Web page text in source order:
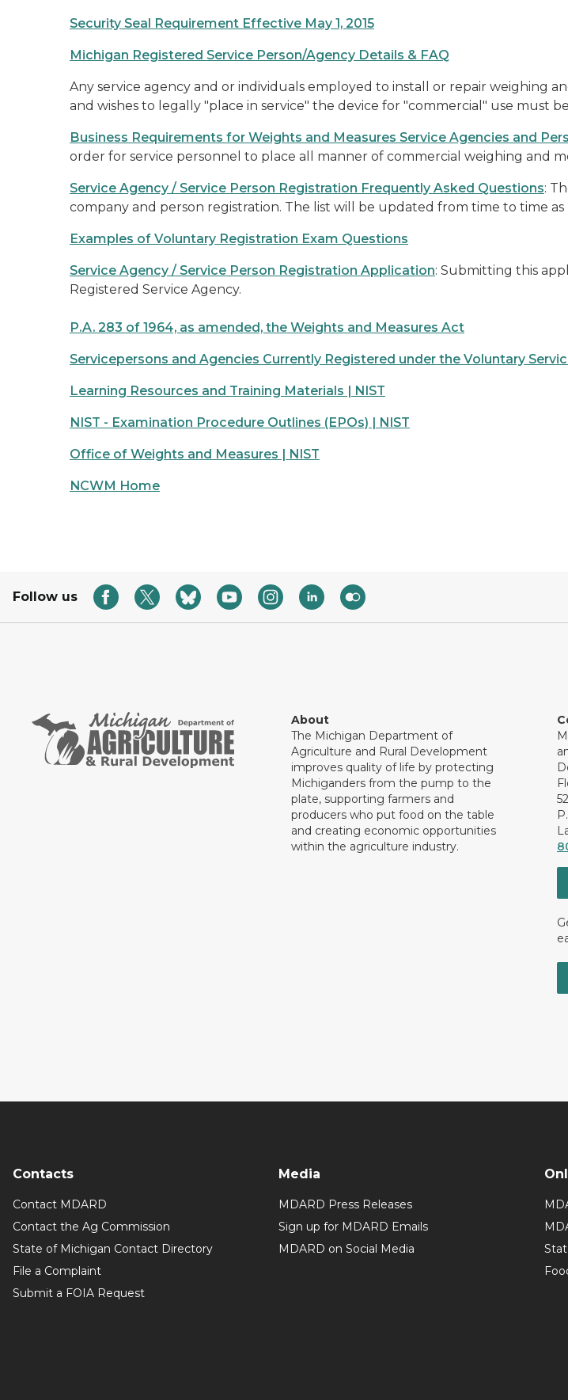
Security Seal Requirement Effective May 1, 2015
Michigan Registered Service Person/Agency Details & FAQ
Any service agency and or individuals employed to install or repair weighing
and wishes to legally "place in service" the device for "commercial" use must
Business Requirements for Weights and Measures Service Agencies and
order for service personnel to place all manner of commercial weighing and
Service Agency / Service Person Registration Frequently Asked Questions:
company and person registration. The list will be updated from time to time as
Examples of Voluntary Registration Exam Questions
Service Agency / Service Person Registration Application: Submitting this
Registered Service Agency.
P.A. 283 of 1964, as amended, the Weights and Measures Act
Servicepersons and Agencies Currently Registered under the Voluntary
Learning Resources and Training Materials | NIST
NIST - Examination Procedure Outlines (EPOs) | NIST
Office of Weights and Measures | NIST
NCWM Home
Follow us
About
The Michigan Department of
Agriculture and Rural Development
improves quality of life by protecting
Michiganders from the pump to the
plate, supporting farmers and
producers who put food on the table
and creating economic opportunities
within the agriculture industry.
Contacts
Contact MDARD
Contact the Ag Commission
State of Michigan Contact Directory
File a Complaint
Submit a FOIA Request
Media
MDARD Press Releases
Sign up for MDARD Emails
MDARD on Social Media